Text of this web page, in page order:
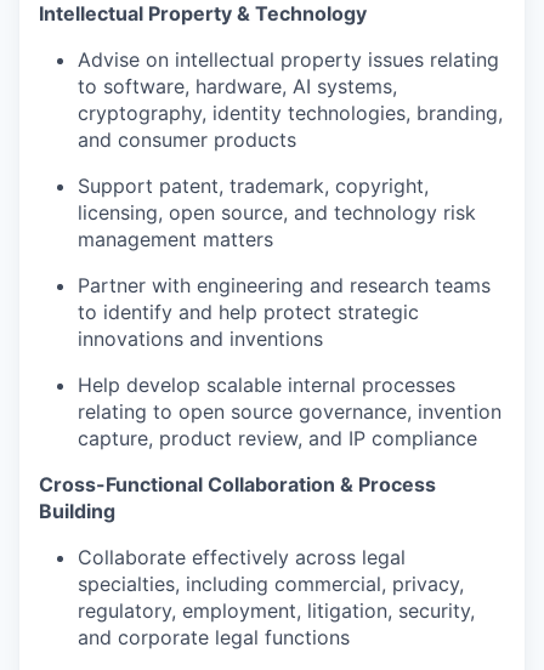
Intellectual Property & Technology
Advise on intellectual property issues relating
to software, hardware, AI systems,
cryptography, identity technologies, branding,
and consumer products
Support patent, trademark, copyright,
licensing, open source, and technology risk
management matters
Partner with engineering and research teams
to identify and help protect strategic
innovations and inventions
Help develop scalable internal processes
relating to open source governance, invention
capture, product review, and IP compliance
Cross-Functional Collaboration & Process
Building
Collaborate effectively across legal
specialties, including commercial, privacy,
regulatory, employment, litigation, security,
and corporate legal functions